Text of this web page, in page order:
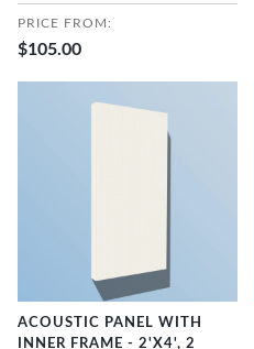
PRICE FROM:
$105.00
ACOUSTIC PANEL WITH
INNER FRAME - 2'X4', 2